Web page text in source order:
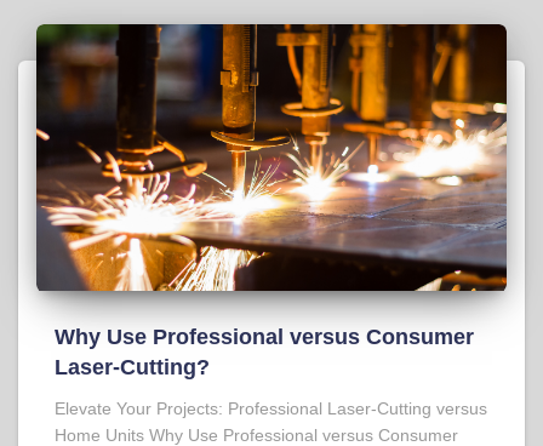
Why Use Professional versus Consumer
Laser-Cutting?
Elevate Your Projects: Professional Laser-Cutting versus
Home Units Why Use Professional versus Consumer